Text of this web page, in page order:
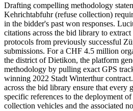
Drafting compelling methodology
Kehrichtabfuhr (refuse collection)
in the bidder's past won responses.
citations across the bid library to
protocols from previously successful
submissions. For a CHF 4.5 million
the district of Dietikon, the platform
methodology by pulling exact GPS
winning 2022 Stadt Winterthur
across the bid library ensure that every
specific references to the deployment
collection vehicles and the associated